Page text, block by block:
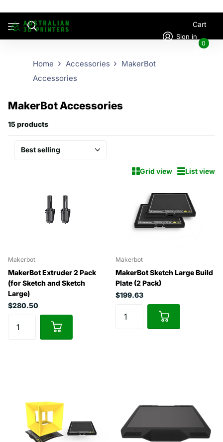
Sign in
Cart
0
Home Accessories
MakerBot
Accessories
MakerBot Accessories
15 products
Grid view List view
Makerbot
MakerBot Extruder 2 Pack
(for Sketch and Sketch
Large)
$280.50
Makerbot
MakerBot Sketch Large Build
Plate (2 Pack)
$199.63